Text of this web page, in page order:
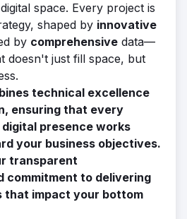
space. Every project is
shaped by innovative
by comprehensive data—
doesn't just fill space, but
technical excellence
ensuring that every
presence works
your business objectives.
transparent
commitment to delivering
that impact your bottom